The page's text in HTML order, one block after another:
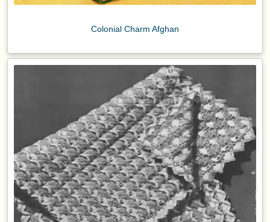
Colonial Charm Afghan